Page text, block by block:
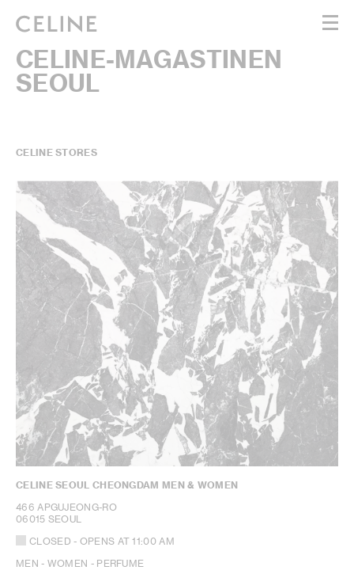
WOMEN
MEN
HAUTE PARFUMERIE
CELINE-MAGASTINEN
SEOUL
CELINE STORES
CELINE SEOUL CHEONGDAM MEN & WOMEN
466 APGUJEONG-RO
06015 SEOUL
CLOSED - OPENS AT11:00 AM
MEN - WOMEN - PERFUME